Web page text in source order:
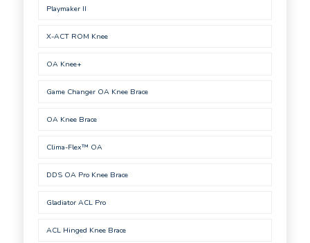
Playmaker II
X-ACT ROM Knee
OA Knee+
Game Changer OA Knee Brace
OA Knee Brace
Clima-Flex™ OA
DDS OA Pro Knee Brace
Gladiator ACL Pro
ACL Hinged Knee Brace